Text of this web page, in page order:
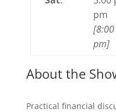
pm
[
pm]
About the
Practical financial